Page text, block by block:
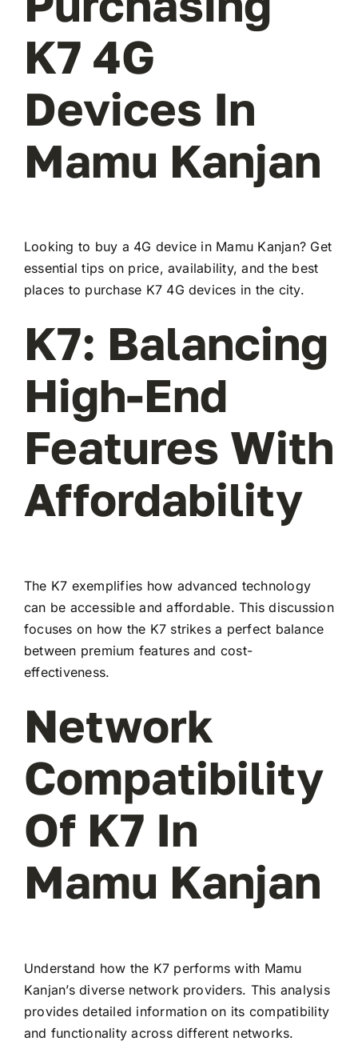
K7 4G
Devices In
Mamu Kanjan
Looking to buy a 4G device in Mamu Kanjan? Get
essential tips on price, availability, and the best
places to purchase K7 4G devices in the city.
K7: Balancing
High-End
Features With
Affordability
The K7 exemplifies how advanced technology
can be accessible and affordable. This discussion
focuses on how the K7 strikes a perfect balance
between premium features and cost-
effectiveness.
Network
Compatibility
Of K7 In
Mamu Kanjan
Understand how the K7 performs with Mamu
Kanjan’s diverse network providers. This analysis
provides detailed information on its compatibility
and functionality across different networks.